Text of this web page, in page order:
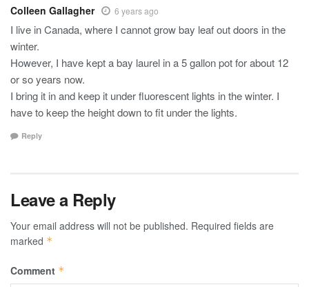
Colleen Gallagher 6 years ago
I live in Canada, where I cannot grow bay leaf out doors in the
winter.
However, I have kept a bay laurel in a 5 gallon pot for about 12
or so years now.
I bring it in and keep it under fluorescent lights in the winter. I
have to keep the height down to fit under the lights.
Reply
Leave a Reply
Your email address will not be published. Required fields are
marked *
Comment *